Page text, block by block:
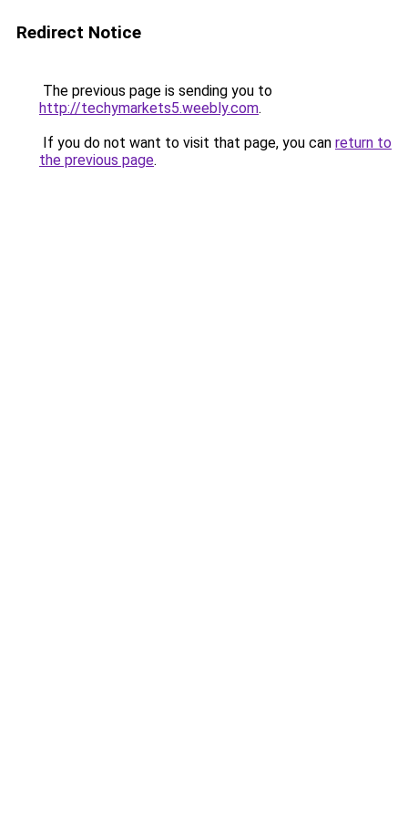
Redirect Notice
The previous page is sending you to
http://techymarkets5.weebly.com.
If you do not want to visit that page, you can return to
the previous page.